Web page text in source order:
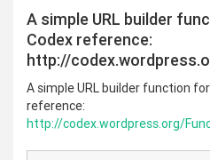
A simple URL builder
Codex reference:
http://
A simple URL builder function
reference:
http://codex.wordpress.org/